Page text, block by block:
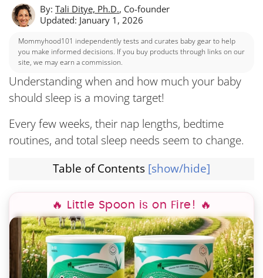
By: Tali Ditye, Ph.D., Co-founder
Updated: January 1, 2026
Mommyhood101 independently tests and curates baby gear to help
you make informed decisions. If you buy products through links on our
site, we may earn a commission.
Understanding when and how much your baby
should sleep is a moving target!
Every few weeks, their nap lengths, bedtime
routines, and total sleep needs seem to change.
Table of Contents [show/hide]
🔥 Little Spoon is on Fire! 🔥